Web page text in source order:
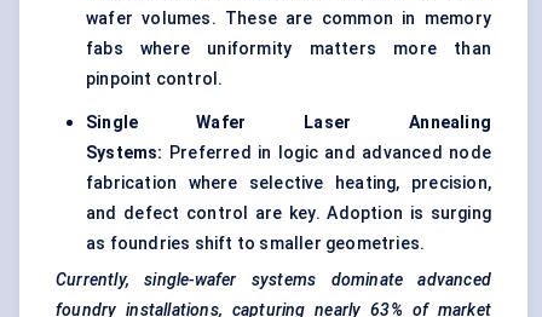
wafer volumes. These are common in memory
fabs where uniformity matters more than
pinpoint control.
Single Wafer Laser Annealing
Systems: Preferred in logic and advanced node
fabrication where selective heating, precision,
and defect control are key. Adoption is surging
as foundries shift to smaller geometries.
Currently, single-wafer systems dominate advanced
foundry installations, capturing nearly 63% of market